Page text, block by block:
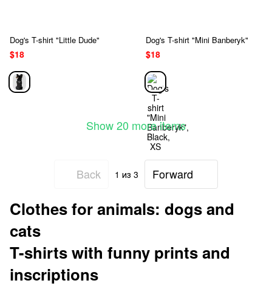
Dog's T-shirt "Little Dude"
$18
Dog's T-shirt "Mini Banberyk"
$18
Show 20 more items
Back 1 из 3 Forward
Clothes for animals: dogs and
cats
T-shirts with funny prints and
inscriptions